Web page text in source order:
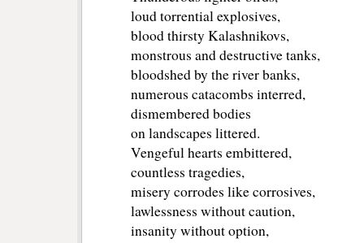
loud torrential explosives,
blood thirsty Kalashnikovs,
monstrous and destructive tanks,
bloodshed by the river banks,
numerous catacombs interred,
dismembered bodies
on landscapes littered.
Vengeful hearts embittered,
countless tragedies,
misery corrodes like corrosives,
lawlessness without caution,
insanity without option,